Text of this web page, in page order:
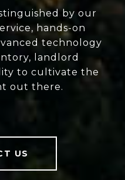
by our
hands-on
technology
landlord
to cultivate the
out there.
US